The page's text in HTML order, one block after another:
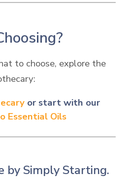
to choose, explore the
or start with our
Essential Oils
by Simply Starting.